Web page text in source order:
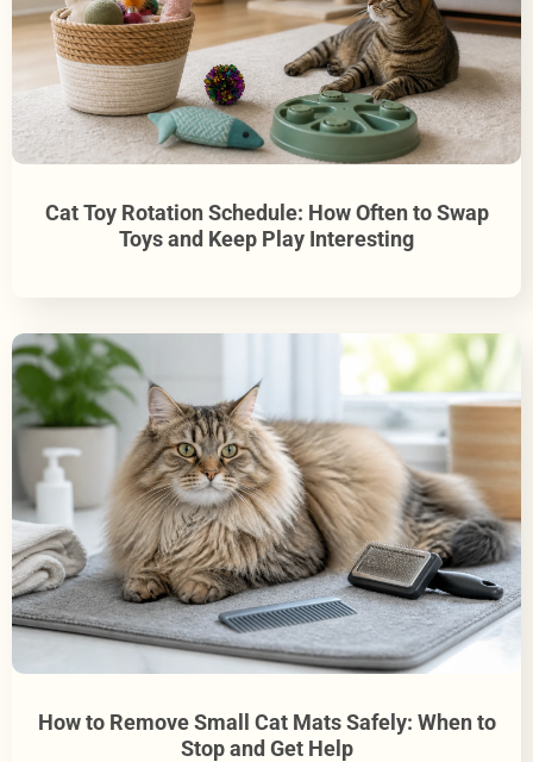
Cat Toy Rotation Schedule: How Often to Swap
Toys and Keep Play Interesting
How to Remove Small Cat Mats Safely: When to
Stop and Get Help